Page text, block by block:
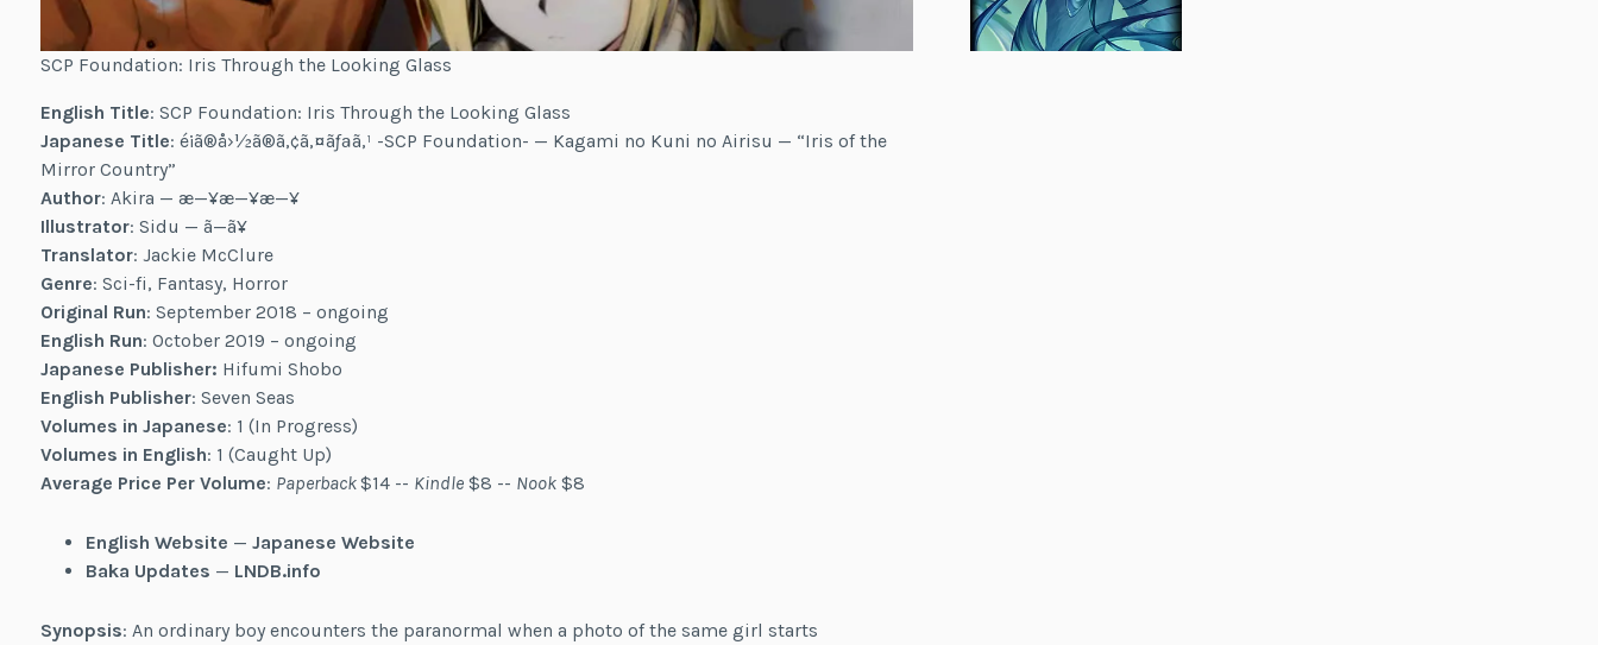
SCP Foundation: Iris Through the Looking Glass
English Title: SCP Foundation: Iris Through the Looking Glass
Japanese Title: é¡ã®å›½ã®ã‚¢ã‚¤ãƒªã‚¹ -SCP Foundation- — Kagami no Kuni no Airisu — “Iris of the
Mirror Country”
Author: Akira — æ—¥æ—¥æ—¥
Illustrator: Sidu — ã—ã¥
Translator: Jackie McClure
Genre: Sci-fi, Fantasy, Horror
Original Run: September 2018 – ongoing
English Run: October 2019 – ongoing
Japanese Publisher: Hifumi Shobo
English Publisher: Seven Seas
Volumes in Japanese: 1 (In Progress)
Volumes in English: 1 (Caught Up)
Average Price Per Volume: Paperback$14 -- Kindle$8 -- Nook$8
English Website — Japanese Website
Baka Updates — LNDB.info
Synopsis: An ordinary boy encounters the paranormal when a photo of the same girl starts